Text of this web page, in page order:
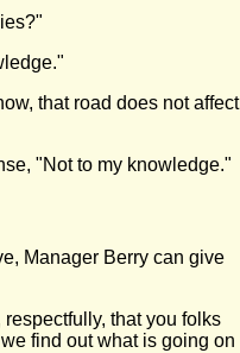
that road does not affect
"Not to my knowledge."
Manager Berry can give
that you folks
find out what is going on